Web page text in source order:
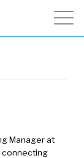
Manager at
connecting